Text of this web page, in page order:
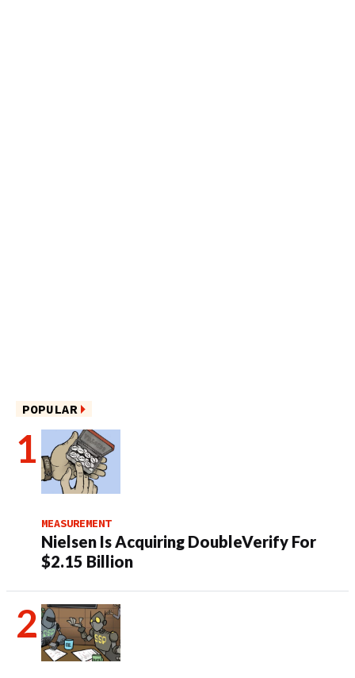
POPULAR
MEASUREMENT
Nielsen Is Acquiring DoubleVerify For
$2.15 Billion